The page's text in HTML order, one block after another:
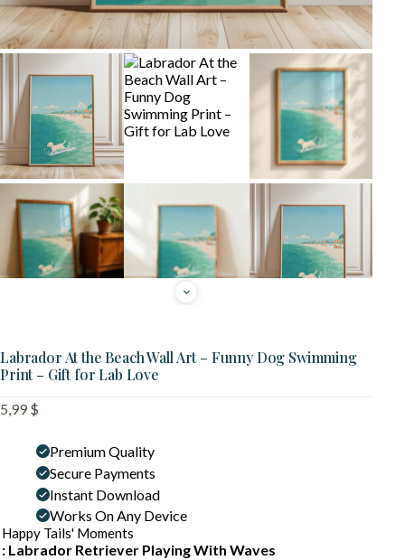
Labrador At the Beach Wall Art – Funny Dog Swimming
Print – Gift for Lab Love
5,99 $
Premium Quality
Secure Payments
Instant Download
Works On Any Device
Happy Tails' Moments
: Labrador Retriever Playing With Waves